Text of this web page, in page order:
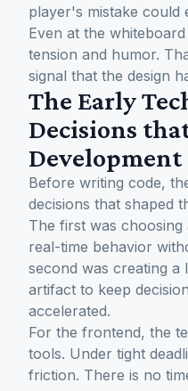
player's mistake could
Even at the
tension and humor.
signal that the design
The Early
Decisions
Development
Before writing code,
decisions that shaped
The first was
real-time behavior
second was creating a
artifact to keep
accelerated.
For the frontend, the
tools. Under tight
friction. There is no